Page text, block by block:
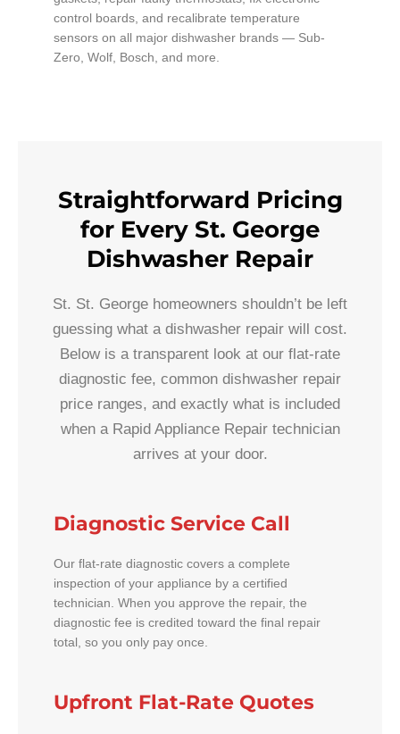
control boards, and recalibrate temperature
sensors on all major dishwasher brands — Sub-
Zero, Wolf, Bosch, and more.
Straightforward Pricing
for Every St. George
Dishwasher Repair
St. St. George homeowners shouldn’t be left
guessing what a dishwasher repair will cost.
Below is a transparent look at our flat-rate
diagnostic fee, common dishwasher repair
price ranges, and exactly what is included
when a Rapid Appliance Repair technician
arrives at your door.
Diagnostic Service Call
Our flat-rate diagnostic covers a complete
inspection of your appliance by a certified
technician. When you approve the repair, the
diagnostic fee is credited toward the final repair
total, so you only pay once.
Upfront Flat-Rate Quotes